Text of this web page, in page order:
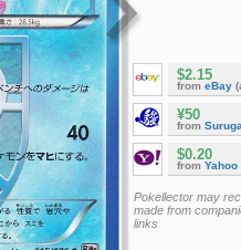
$2.15
from eBay
¥50
from
$0.20
from Yahoo
Pokellector may
made from
links